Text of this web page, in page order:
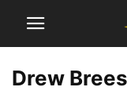
Drew